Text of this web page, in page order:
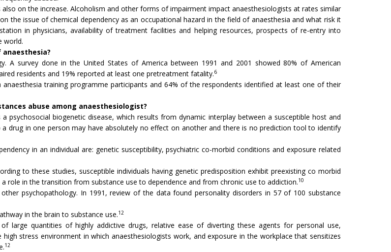
on the increase. Alcoholism and other forms of impairment impact anaesthesiologists at rates similar
the issue of chemical dependency as an occupational hazard in the field of anaesthesia and what risk it
in physicians, availability of treatment facilities and helping resources, prospects of re-entry into
world.
A survey done in the United States of America between 1991 and 2001 showed 80% of American
residents and 19% reported at least one pretreatment fatality.6
training programme participants and 64% of the respondents identified at least one of their
abuse among anaesthesiologist?
psychosocial biogenetic disease, which results from dynamic interplay between a susceptible host and
drug in one person may have absolutely no effect on another and there is no prediction tool to identify
in an individual are: genetic susceptibility, psychiatric co-morbid conditions and exposure related
to these studies, susceptible individuals having genetic predisposition exhibit preexisting co morbid
role in the transition from substance use to dependence and from chronic use to addiction.10
psychopathology. In 1991, review of the data found personality disorders in 57 of 100 substance
in the brain to substance use.12
large quantities of highly addictive drugs, relative ease of diverting these agents for personal use,
stress environment in which anaesthesiologists work, and exposure in the workplace that sensitizes
12